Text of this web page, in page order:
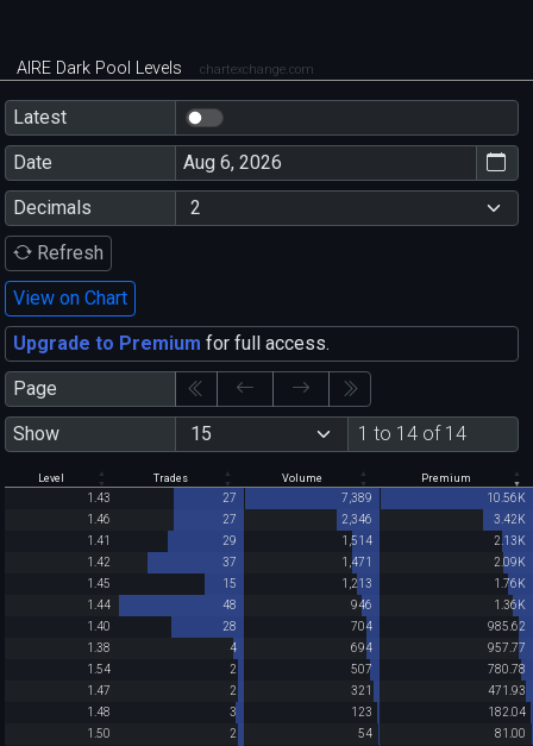
AIRE Dark Pool Levels chartexchange.com
Latest
Date
Decimals
Refresh
View on Chart
Upgrade to Premium for full access.
Page
Show
1 to 14 of 14
Level Trades Volume Premium
1.43 27 7,389
10.56K
1.46
27 2,346
3.42K
1.41
29 1,514
2.13K
1.42
37 1,471
2.09K
1.45
15 1,213
1.76K
1.44
48 946
1.36K
1.40
28 704
985.62
1.38
4 694
957.77
1.54
2 507
780.78
1.47
2 321
471.93
1.48
3 123
182.04
1.50
2 54
81.00